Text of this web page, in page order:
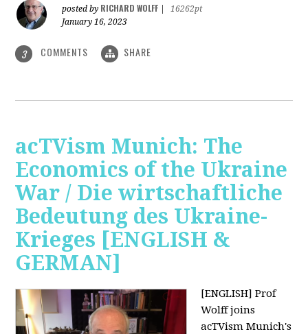
posted by RICHARD WOLFF
16262pt
January 16, 2023
3 COMMENTS SHARE
acTVism Munich: The
Economics of the Ukraine
War / Die wirtschaftliche
Bedeutung des Ukraine-
Krieges [ENGLISH &
GERMAN]
[ENGLISH] Prof
Wolff joins
acTVism Munich's